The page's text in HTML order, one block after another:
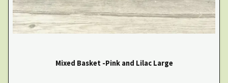
Mixed Basket -Pink and Lilac Large